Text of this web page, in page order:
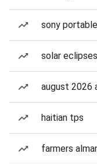
sony
solar eclipses
august 2026
haitian tps
farmers